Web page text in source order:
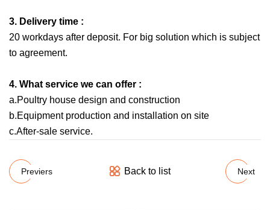
3. Delivery time :
20 workdays after deposit. For big solution which is subject
to agreement.
4. What service we can offer :
a.Poultry house design and construction
b.Equipment production and installation on site
c.After-sale service.
Previers Back to list Next